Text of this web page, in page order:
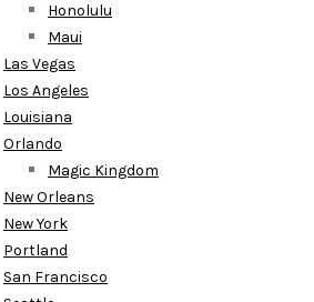
Honolulu
Maui
Las Vegas
Los Angeles
Louisiana
Orlando
Magic Kingdom
New Orleans
New York
Portland
San Francisco